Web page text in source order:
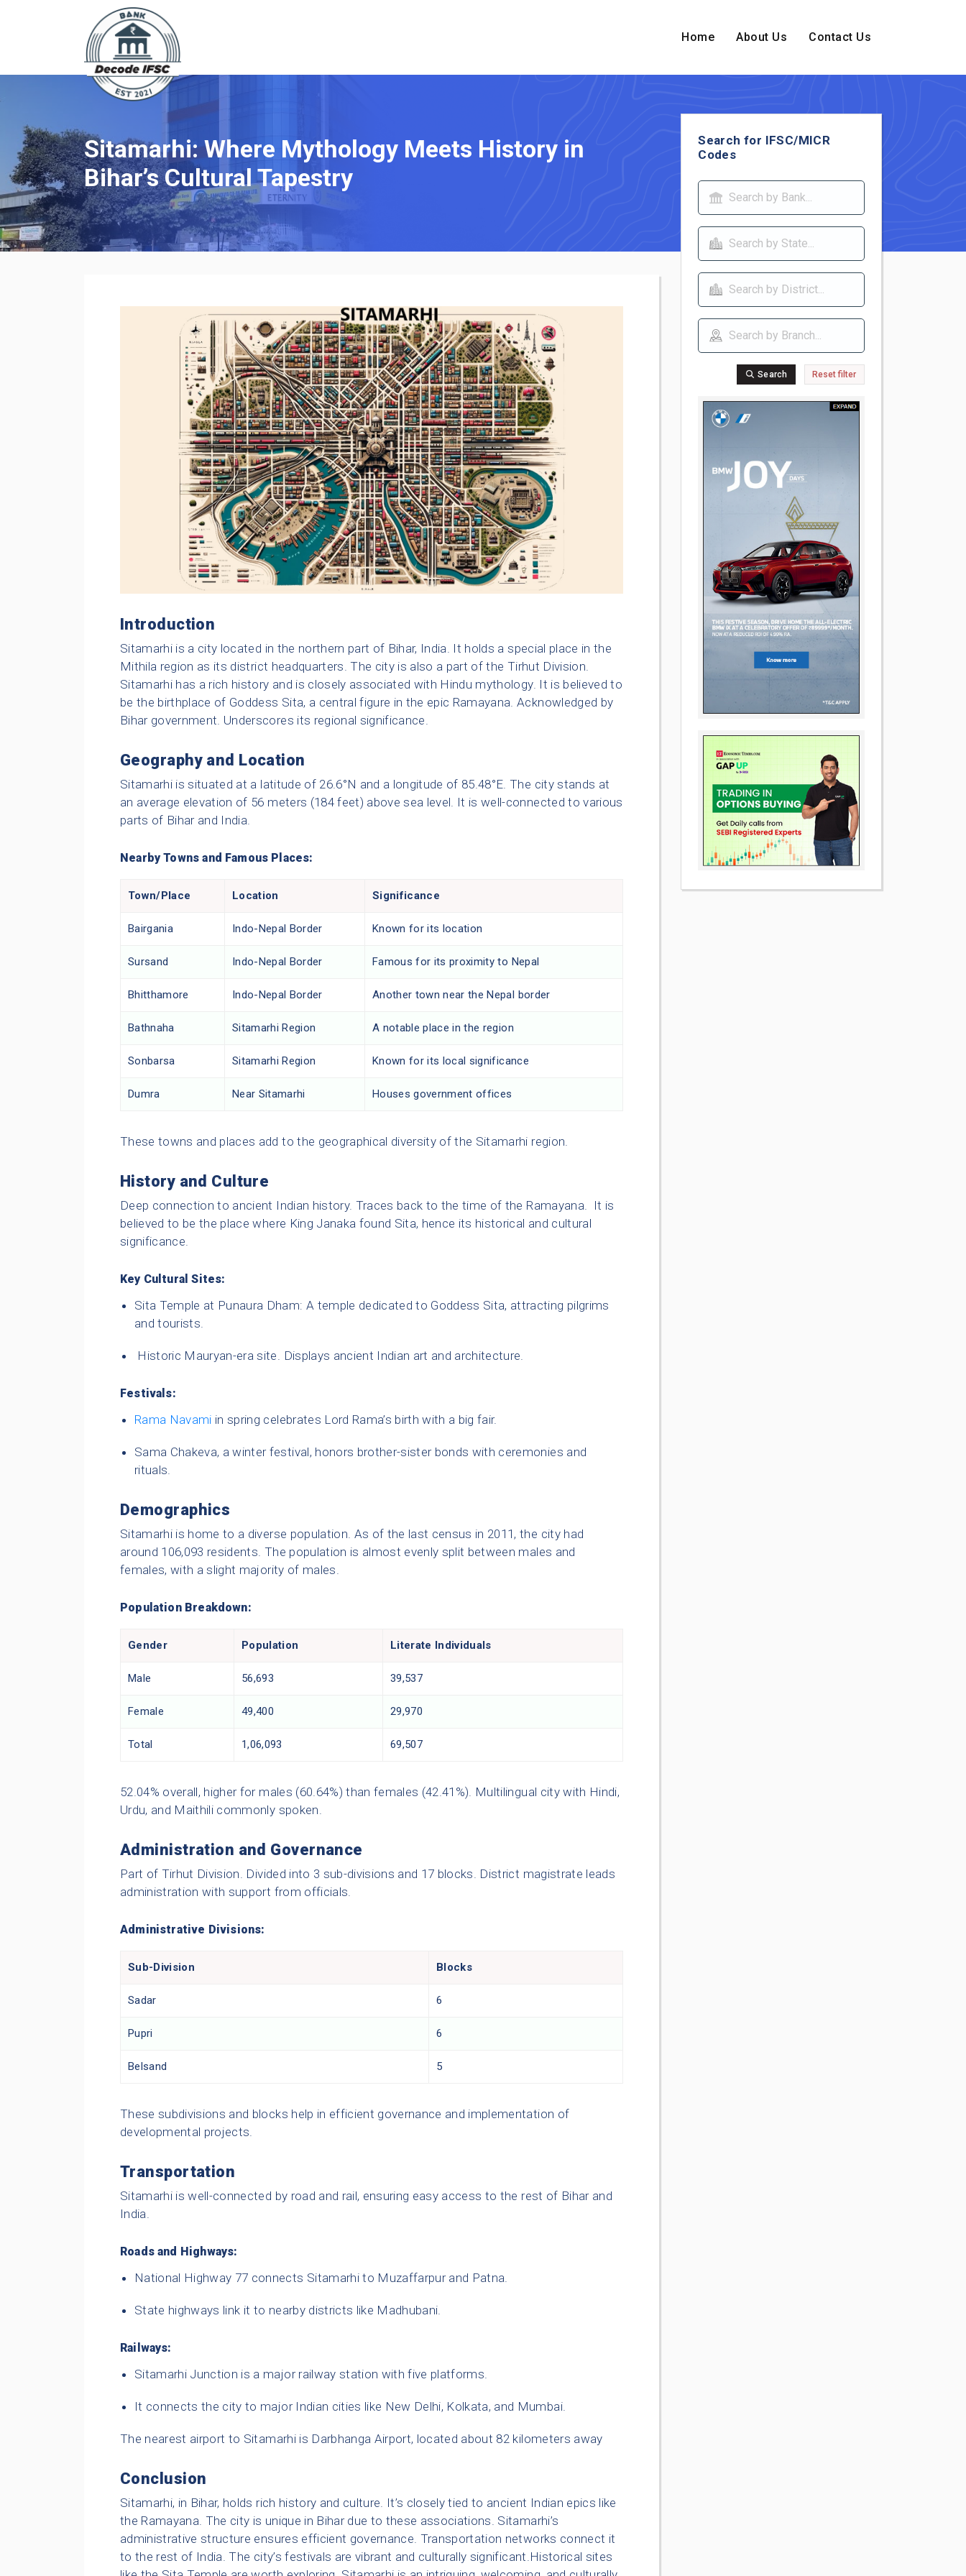
Home About Us Contact Us
Sitamarhi: Where Mythology Meets History in
Bihar’s Cultural Tapestry
Introduction
Sitamarhi is a city located in the northern part of Bihar, India. It holds a special place in the
Mithila region as its district headquarters. The city is also a part of the Tirhut Division.
Sitamarhi has a rich history and is closely associated with Hindu mythology. It is believed to
be the birthplace of Goddess Sita, a central figure in the epic Ramayana. Acknowledged by
Bihar government. Underscores its regional significance.
Geography and Location
Sitamarhi is situated at a latitude of 26.6°N and a longitude of 85.48°E. The city stands at
an average elevation of 56 meters (184 feet) above sea level. It is well-connected to various
parts of Bihar and India.
Nearby Towns and Famous Places:
Town/Place Location Significance
Bairgania Indo-Nepal Border Known for its location
Sursand Indo-Nepal Border Famous for its proximity to Nepal
Bhitthamore Indo-Nepal Border Another town near the Nepal border
Bathnaha Sitamarhi Region A notable place in the region
Sonbarsa Sitamarhi Region Known for its local significance
Dumra Near Sitamarhi Houses government offices
These towns and places add to the geographical diversity of the Sitamarhi region.
History and Culture
Deep connection to ancient Indian history. Traces back to the time of the Ramayana. It is
believed to be the place where King Janaka found Sita, hence its historical and cultural
significance.
Key Cultural Sites:
Sita Temple at Punaura Dham: A temple dedicated to Goddess Sita, attracting pilgrims
and tourists.
Historic Mauryan-era site. Displays ancient Indian art and architecture.
Festivals:
Rama Navami in spring celebrates Lord Rama’s birth with a big fair.
Sama Chakeva, a winter festival, honors brother-sister bonds with ceremonies and
rituals.
Demographics
Sitamarhi is home to a diverse population. As of the last census in 2011, the city had
around 106,093 residents. The population is almost evenly split between males and
females, with a slight majority of males.
Population Breakdown:
Gender Population Literate Individuals
Male 56,693 39,537
Female 49,400 29,970
Total 1,06,093 69,507
52.04% overall, higher for males (60.64%) than females (42.41%). Multilingual city with Hindi,
Urdu, and Maithili commonly spoken.
Administration and Governance
Part of Tirhut Division. Divided into 3 sub-divisions and 17 blocks. District magistrate leads
administration with support from officials.
Administrative Divisions:
Sub-Division Blocks
Sadar 6
Pupri 6
Belsand 5
These subdivisions and blocks help in efficient governance and implementation of
developmental projects.
Transportation
Sitamarhi is well-connected by road and rail, ensuring easy access to the rest of Bihar and
India.
Roads and Highways:
National Highway 77 connects Sitamarhi to Muzaffarpur and Patna.
State highways link it to nearby districts like Madhubani.
Railways:
Sitamarhi Junction is a major railway station with five platforms.
It connects the city to major Indian cities like New Delhi, Kolkata, and Mumbai.
The nearest airport to Sitamarhi is Darbhanga Airport, located about 82 kilometers away
Conclusion
Sitamarhi, in Bihar, holds rich history and culture. It’s closely tied to ancient Indian epics like
the Ramayana. The city is unique in Bihar due to these associations. Sitamarhi’s
administrative structure ensures efficient governance. Transportation networks connect it
to the rest of India. The city’s festivals are vibrant and culturally significant.Historical sites
Search for IFSC/MICR
Codes
Search Reset filter